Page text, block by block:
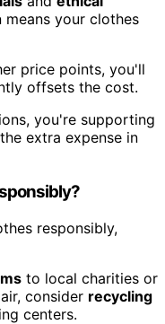
means your clothes
price points, you'll
offsets the cost.
you're supporting
extra expense in
responsibly,
to local charities or
consider recycling
centers.